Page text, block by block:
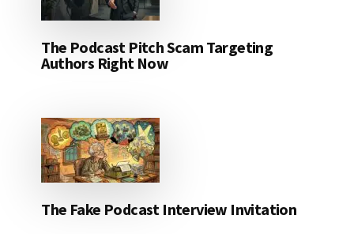
The Podcast Pitch Scam Targeting
Authors Right Now
The Fake Podcast Interview Invitation